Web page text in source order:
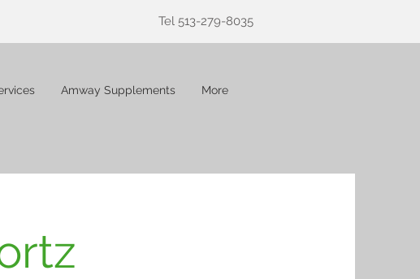
Tel 513-279-8035
Amway Supplements More